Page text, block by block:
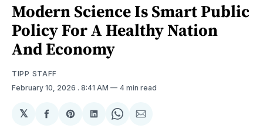
Modern Science Is Smart Public
Policy For A Healthy Nation
And Economy
TIPP STAFF
February 10, 2026 . 8:41 AM 4 min read
𝕏
ShareShareShareShareShare